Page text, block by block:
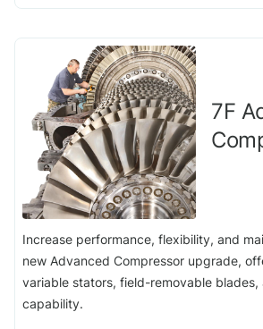
7F
Increase performance, flexibility, and
new Advanced Compressor upgrade,
variable stators, field-removable
capability.